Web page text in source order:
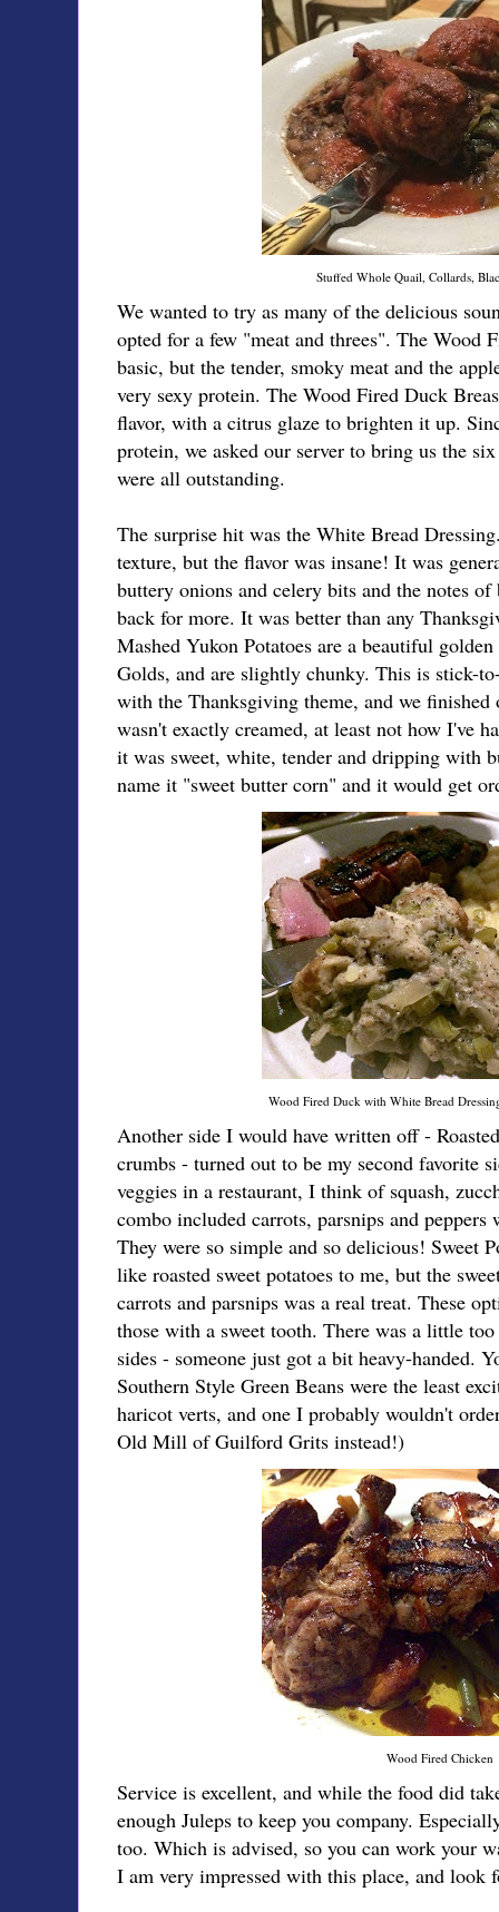
Stuffed Whole Quail, Collards,
We wanted to try as many of the delicious
opted for a few "meat and threes". The Wood
basic, but the tender, smoky meat and the
very sexy protein. The Wood Fired Duck
flavor, with a citrus glaze to brighten it up.
protein, we asked our server to bring us the
were all outstanding.
The surprise hit was the White Bread
texture, but the flavor was insane! It was
buttery onions and celery bits and the notes
back for more. It was better than any
Mashed Yukon Potatoes are a beautiful
Golds, and are slightly chunky. This is stick-
with the Thanksgiving theme, and we
wasn't exactly creamed, at least not how I've
it was sweet, white, tender and dripping with
name it "sweet butter corn" and it would get
Wood Fired Duck with White Bread
Another side I would have written off -
crumbs - turned out to be my second favorite
veggies in a restaurant, I think of squash,
combo included carrots, parsnips and
They were so simple and so delicious! Sweet
like roasted sweet potatoes to me, but the
carrots and parsnips was a real treat. These
those with a sweet tooth. There was a little
sides - someone just got a bit heavy-handed.
Southern Style Green Beans were the least
haricot verts, and one I probably wouldn't
Old Mill of Guilford Grits instead!)
Wood Fired Chicken
Service is excellent, and while the food did
enough Juleps to keep you company.
too. Which is advised, so you can work your
I am very impressed with this place, and look